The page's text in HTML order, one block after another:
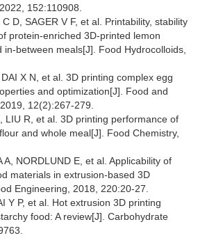
152:110908.
D, SAGER V F, et al. Printability, stability
protein-enriched 3D-printed lemon
between meals[J]. Food Hydrocolloids,
X N, et al. 3D printing complex egg
and optimization[J]. Food and
12(2):267-279.
LIU R, et al. 3D printing performance of
and whole meal[J]. Food Chemistry,
A, NORDLUND E, et al. Applicability of
materials in extrusion-based 3D
Engineering, 2018, 220:20-27.
Y P, et al. Hot extrusion 3D printing
food: A review[J]. Carbohydrate